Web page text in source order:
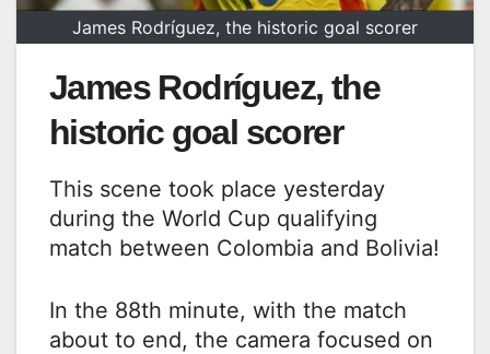
James Rodríguez, the historic goal scorer
James Rodríguez, the
historic goal scorer
This scene took place yesterday
during the World Cup qualifying
match between Colombia and Bolivia!
In the 88th minute, with the match
about to end, the camera focused on